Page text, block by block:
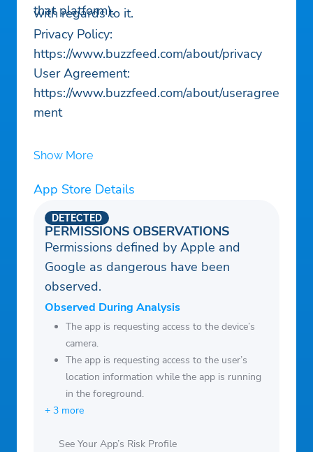
that platform).
with regards to it.
Privacy Policy:
https://www.buzzfeed.com/about/privacy
User Agreement:
https://www.buzzfeed.com/about/useragree
ment
Show More
App Store Details
PERMISSIONS OBSERVATIONS
DETECTED
Permissions defined by Apple and
Google as dangerous have been
observed.
Observed During Analysis
The app is requesting access to the device’s
camera.
The app is requesting access to the user’s
location information while the app is running
in the foreground.
+ 3 more
See Your App’s Risk Profile